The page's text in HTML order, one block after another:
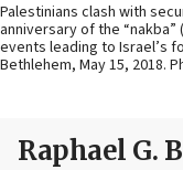
Palestinians clash with
anniversary of the
events leading to Israel’s
Bethlehem, May 15, 2018.
Raphael G.